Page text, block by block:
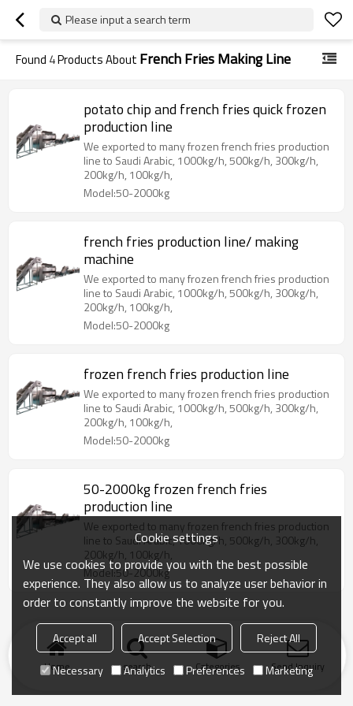
Please input a search term
Found 4Products About French Fries Making Line
potato chip and french fries quick frozen
production line
We exported to many frozen french fries production
line to Saudi Arabic, 1000kg/h, 500kg/h, 300kg/h,
200kg/h, 100kg/h,
Model:50-2000kg
french fries production line/ making
machine
We exported to many frozen french fries production
line to Saudi Arabic, 1000kg/h, 500kg/h, 300kg/h,
200kg/h, 100kg/h,
Model:50-2000kg
frozen french fries production line
We exported to many frozen french fries production
line to Saudi Arabic, 1000kg/h, 500kg/h, 300kg/h,
200kg/h, 100kg/h,
Model:50-2000kg
50-2000kg frozen french fries
production line
We exported to many frozen french fries production
line to Saudi Arabic, 1000kg/h, 500kg/h, 300kg/h,
200kg/h, 100kg/h,
Model:50-2000kg
Home search Categories Send Inquiry
Cookie settings
We use cookies to provide you with the best possible
experience. They also allow us to analyze user behavior in
order to constantly improve the website for you.
Accept all Accept Selection
Reject All
Necessary
Analytics Preferences Marketing